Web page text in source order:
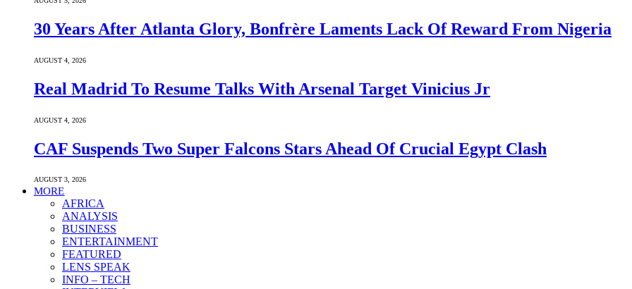
30 Years After Atlanta Glory, Bonfrère Laments Lack Of Reward From Nigeria
AUGUST 4, 2026
Real Madrid To Resume Talks With Arsenal Target Vinicius Jr
AUGUST 4, 2026
CAF Suspends Two Super Falcons Stars Ahead Of Crucial Egypt Clash
AUGUST 3, 2026
MORE
AFRICA
ANALYSIS
BUSINESS
ENTERTAINMENT
FEATURED
LENS SPEAK
INFO – TECH